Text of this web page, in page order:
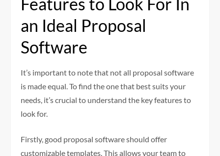
an Ideal Proposal
Software
It’s important to note that not all proposal software
is made equal. To find the one that best suits your
needs, it’s crucial to understand the key features to
look for.
Firstly, good proposal software should offer
customizable templates. This allows your team to